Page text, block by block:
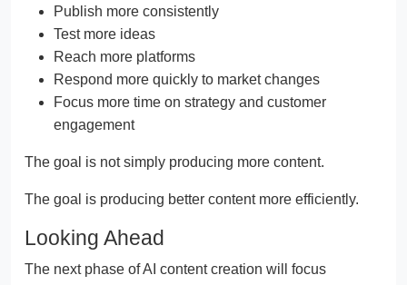
Publish more consistently
Test more ideas
Reach more platforms
Respond more quickly to market changes
Focus more time on strategy and customer
engagement
The goal is not simply producing more content.
The goal is producing better content more efficiently.
Looking Ahead
The next phase of AI content creation will focus